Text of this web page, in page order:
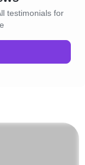
testimonials for